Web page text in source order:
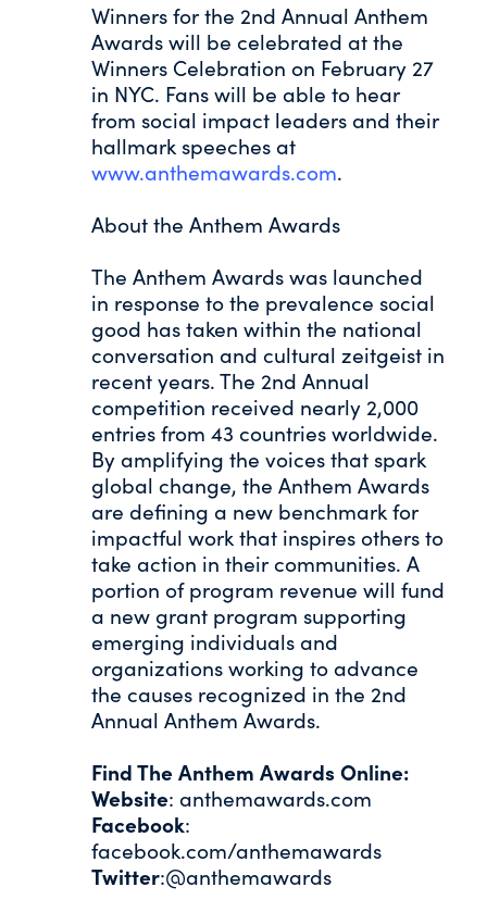
Winners for the 2nd Annual Anthem
Awards will be celebrated at the
Winners Celebration on February 27
in NYC. Fans will be able to hear
from social impact leaders and their
hallmark speeches at
www.anthemawards.com.
About the Anthem Awards
The Anthem Awards was launched
in response to the prevalence social
good has taken within the national
conversation and cultural zeitgeist in
recent years. The 2nd Annual
competition received nearly 2,000
entries from 43 countries worldwide.
By amplifying the voices that spark
global change, the Anthem Awards
are defining a new benchmark for
impactful work that inspires others to
take action in their communities. A
portion of program revenue will fund
a new grant program supporting
emerging individuals and
organizations working to advance
the causes recognized in the 2nd
Annual Anthem Awards.
Find The Anthem Awards Online:
Website: anthemawards.com
Facebook:
facebook.com/anthemawards
Twitter:@anthemawards